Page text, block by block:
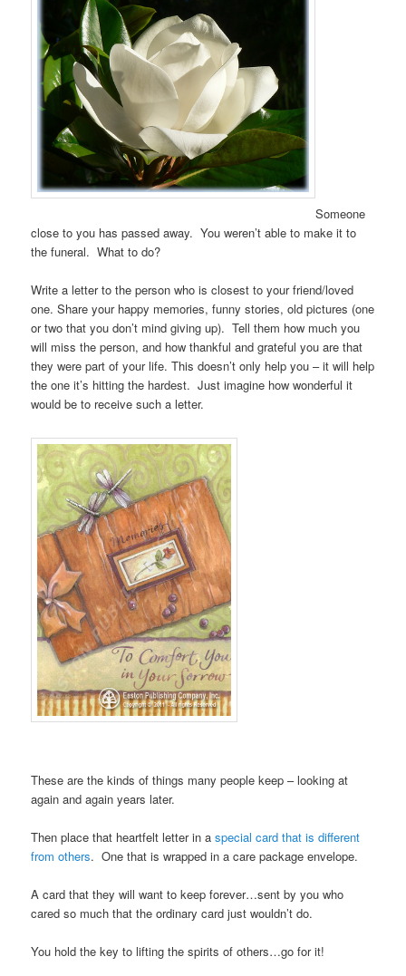
Someone
close to you has passed away. You weren’t able to make it to
the funeral. What to do?
Write a letter to the person who is closest to your friend/loved
one. Share your happy memories, funny stories, old pictures (one
or two that you don’t mind giving up). Tell them how much you
will miss the person, and how thankful and grateful you are that
they were part of your life. This doesn’t only help you – it will help
the one it’s hitting the hardest. Just imagine how wonderful it
would be to receive such a letter.
These are the kinds of things many people keep – looking at
again and again years later.
Then place that heartfelt letter in aspecial card that is different
from others. One that is wrapped in a care package envelope.
A card that they will want to keep forever…sent by you who
cared so much that the ordinary card just wouldn’t do.
You hold the key to lifting the spirits of others…go for it!